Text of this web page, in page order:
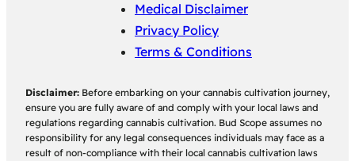
Medical Disclaimer
Privacy Policy
Terms & Conditions
Disclaimer: Before embarking on your cannabis cultivation journey,
ensure you are fully aware of and comply with your local laws and
regulations regarding cannabis cultivation. Bud Scope assumes no
responsibility for any legal consequences individuals may face as a
result of non-compliance with their local cannabis cultivation laws